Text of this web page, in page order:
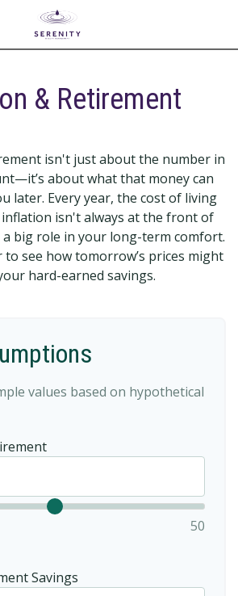
& Retirement
isn't just about the number in
about what that money can
later. Every year, the cost of living
isn't always at the front of
big role in your long-term comfort.
to see how tomorrow’s prices might
hard-earned savings.
values based on hypothetical
50
Savings